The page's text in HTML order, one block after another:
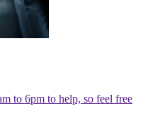
to 6pm to help, so feel free